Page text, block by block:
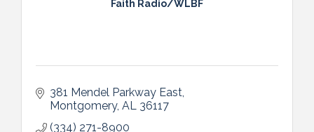
Faith Radio/WLBF
381 Mendel Parkway East
Montgomery AL
36117
(334) 271-8900